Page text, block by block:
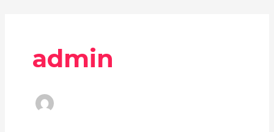
admin